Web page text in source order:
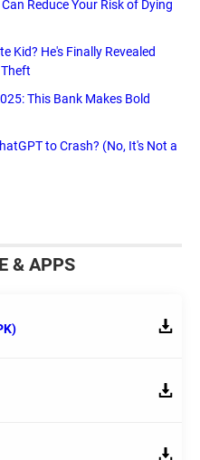
Reduce Your Risk of Dying
Kid? He's Finally Revealed
This Bank Makes Bold
to Crash? (No, It's Not a
& APPS